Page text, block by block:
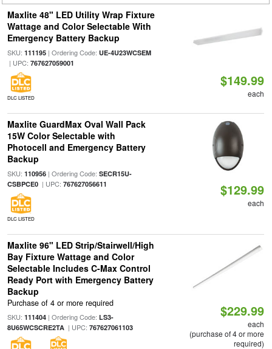
Maxlite 48" LED Utility Wrap Fixture
Wattage and Color Selectable With
Emergency Battery Backup
SKU: 111195| Ordering Code: UE-4U23WCSEM
| UPC: 767627059001
DLC LISTED
$149.99
each
Maxlite GuardMax Oval Wall Pack
15W Color Selectable with
Photocell and Emergency Battery
Backup
SKU: 110956| Ordering Code: SECR15U-
CSBPCE0| UPC: 767627056611
DLC LISTED
$129.99
each
Maxlite 96" LED Strip/Stairwell/High
Bay Fixture Wattage and Color
Selectable Includes C-Max Control
Ready Port with Emergency Battery
Backup
Purchase of 4 or more required
SKU: 111404| Ordering Code: LS3-
8U65WCSCRE2TA| UPC: 767627061103
$229.99
each
(purchase of 4 or more
required)